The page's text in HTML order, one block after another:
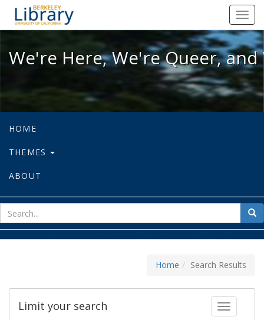
We're Here, We're Queer, and
We're Here, We're Queer,
HOME
THEMES
ABOUT
for
Home Search Results
Toggle
Limit your search